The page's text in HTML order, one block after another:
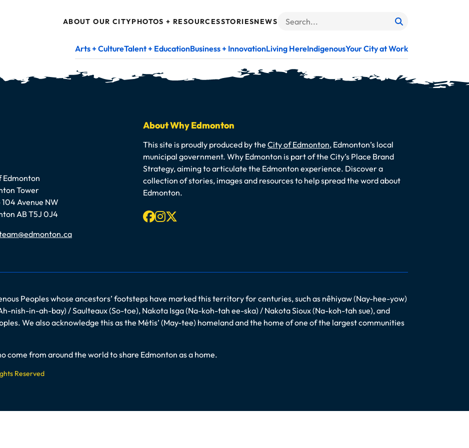
ABOUT OUR CITYPHOTOS + RESOURCESSTORIESNEWS
Search
Arts + CultureTalent + EducationBusiness + InnovationLiving HereIndigenousYour City at Work
Edmonton
Tower
104 Avenue NW
AB T5J 0J4
About Why Edmonton
This site is proudly produced by the City of Edmonton, Edmonton’s local
municipal government. Why Edmonton is part of the City’s Place Brand
Strategy, aiming to articulate the Edmonton experience. Discover a
collection of stories, images and resources to help spread the word about
Edmonton.
Facebook
Instagram
Peoples whose ancestors’ footsteps have marked this territory for centuries, such as nêhiyaw (Nay-hee-yow)
nish-in-ah-bay) / Saulteaux (So-toe), Nakota Isga (Na-koh-tah ee-ska) / Nakota Sioux (Na-koh-tah sue), and
We also acknowledge this as the Métis’ (May-tee) homeland and the home of one of the largest communities
come from around the world to share Edmonton as a home.
Reserved